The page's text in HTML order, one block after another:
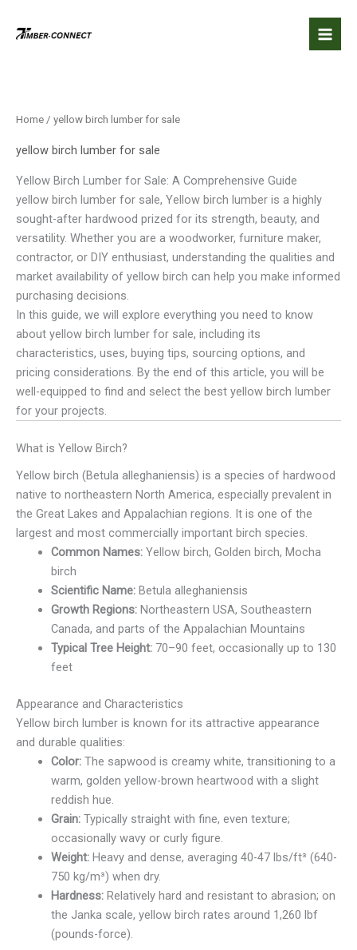
Home / yellow birch lumber for sale​
yellow birch lumber for sale​
Yellow Birch Lumber for Sale: A Comprehensive Guide
yellow birch lumber for sale​, Yellow birch lumber is a highly
sought-after hardwood prized for its strength, beauty, and
versatility. Whether you are a woodworker, furniture maker,
contractor, or DIY enthusiast, understanding the qualities and
market availability of yellow birch can help you make informed
purchasing decisions.
In this guide, we will explore everything you need to know
about yellow birch lumber for sale, including its
characteristics, uses, buying tips, sourcing options, and
pricing considerations. By the end of this article, you will be
well-equipped to find and select the best yellow birch lumber
for your projects.
What is Yellow Birch?
Yellow birch (Betula alleghaniensis) is a species of hardwood
native to northeastern North America, especially prevalent in
the Great Lakes and Appalachian regions. It is one of the
largest and most commercially important birch species.
Common Names:Yellow birch, Golden birch, Mocha
birch
Scientific Name:Betula alleghaniensis
Growth Regions:Northeastern USA, Southeastern
Canada, and parts of the Appalachian Mountains
Typical Tree Height:70–90 feet, occasionally up to 130
feet
Appearance and Characteristics
Yellow birch lumber is known for its attractive appearance
and durable qualities:
Color:The sapwood is creamy white, transitioning to a
warm, golden yellow-brown heartwood with a slight
reddish hue.
Grain:Typically straight with fine, even texture;
occasionally wavy or curly figure.
Weight:Heavy and dense, averaging 40-47 lbs/ft³ (640-
750 kg/m³) when dry.
Hardness:Relatively hard and resistant to abrasion; on
the Janka scale, yellow birch rates around 1,260 lbf
(pounds-force).